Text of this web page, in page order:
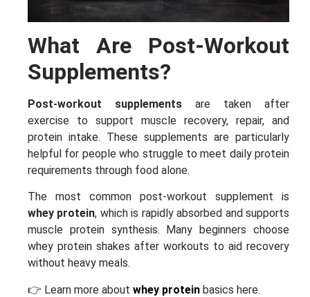
What Are Post-Workout
Supplements?
Post-workout supplements are taken after
exercise to support muscle recovery, repair, and
protein intake. These supplements are particularly
helpful for people who struggle to meet daily protein
requirements through food alone.
The most common post-workout supplement is
whey protein, which is rapidly absorbed and supports
muscle protein synthesis. Many beginners choose
whey protein shakes after workouts to aid recovery
without heavy meals.
👉 Learn more about whey protein basics here.